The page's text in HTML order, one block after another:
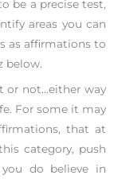
be a precise test,
areas you can
as affirmations to
below.
or not…either way
For some it may
that at
category, push
do believe in